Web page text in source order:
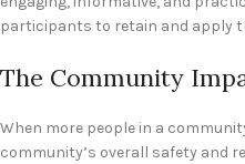
participants to retain and apply
The Community
When more people in a
community’s overall safety and